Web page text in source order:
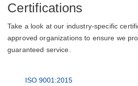
Certifications
Take a look at our industry-specific
approved organizations to ensure we
guaranteed service.
ISO 9001:2015